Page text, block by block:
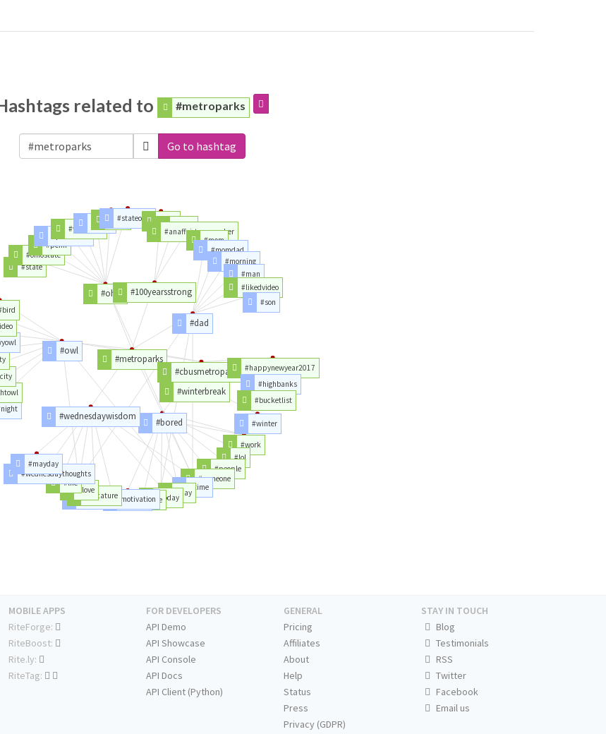
related to #metroparks
Go to hashtag
#metroparks
#cbusmetroparks
#happynewyear2017
#bored
#winterbreak
#owl
#highbanks
#bucketlist
#winter
#work
#lol
#people
#someone
#time
#day
#today
#home
#anyone
#wednesdaywisdom
#wednesdaymotivation
#vacature
#love
#life
#wednesdaythoughts
#mayday
#ohio
#state
#ohiostate
#penn
#pennstate
#wrestling
#team#year#stateohio
#100yearsstrong
#bbb
#anaffairtoremember
#dad
#mom
#momdad
#morning
#man
#likedvideo
#son
MOBILE APPS
RiteForge:
RiteBoost:
Rite.ly:
RiteTag:
FOR DEVELOPERS
API Demo
API Showcase
API Console
API Docs
API Client (Python)
GENERAL
Pricing
Affiliates
About
Help
Status
Press
Privacy (GDPR)
STAY IN TOUCH
Blog
Testimonials
RSS
Twitter
Facebook
Email us